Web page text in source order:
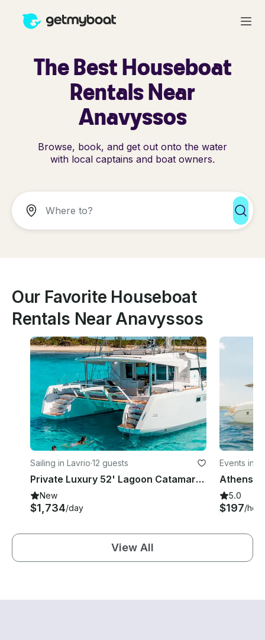
The Best Houseboat
Rentals Near
Anavyssos
Browse, book, and get out onto the water
with local captains and boat owners.
Our Favorite Houseboat
Rentals Near Anavyssos
Sailing in Lavrio·12 guests
Private Luxury 52' Lagoon Catamaran Cruise in the Greek islands
New
$1,734/day
Events in
5.0
$197/hour
View All